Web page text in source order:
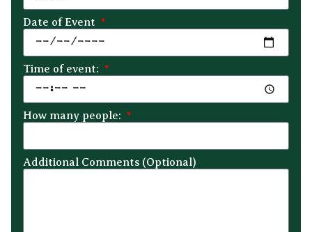
Date of Event
Time of event:
How many people:
Additional Comments (Optional)